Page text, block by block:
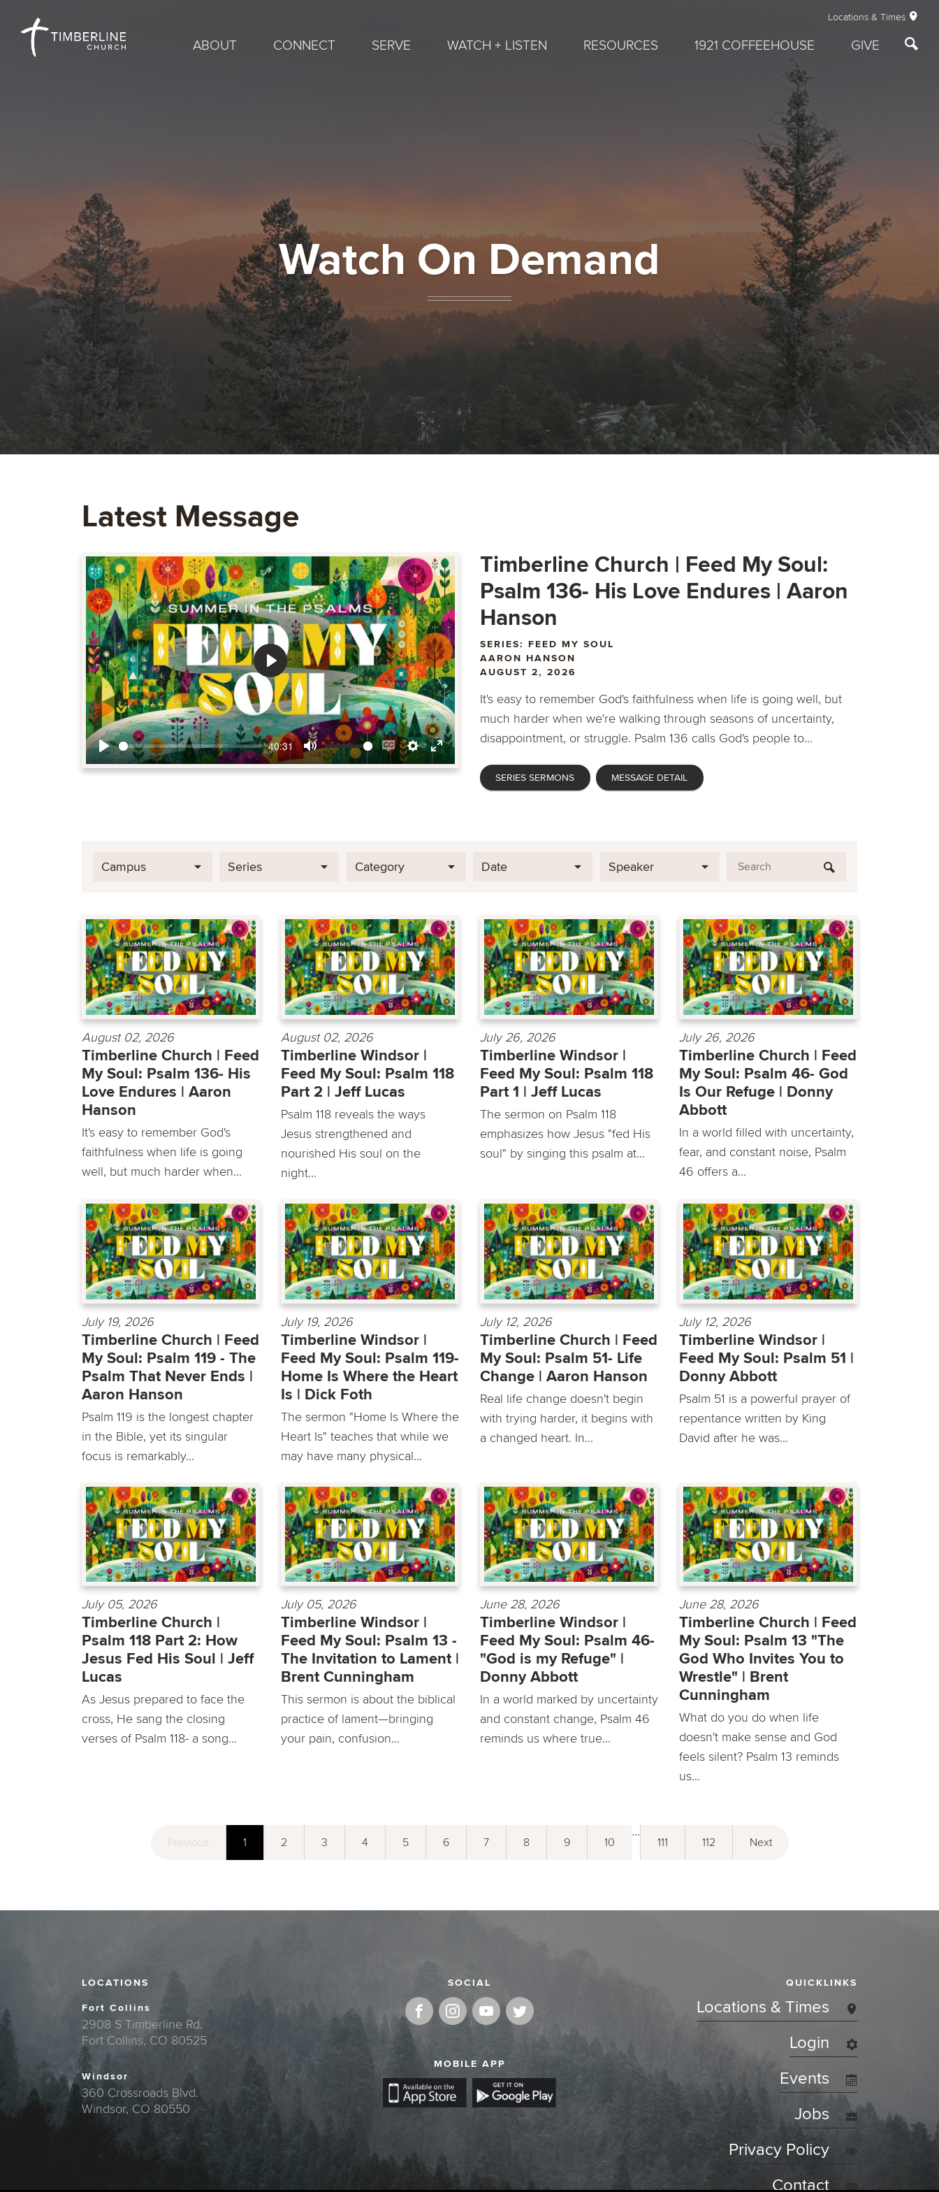
Locations & Times
ABOUT CONNECT SERVE WATCH + LISTEN RESOURCES 1921 COFFEEHOUSE GIVE
Watch On Demand
Latest Message
Play
40:31
Mute
EnableSettings
Enter
fullscreen
Play
Timberline Church | Feed My Soul:
Psalm 136- His Love Endures | Aaron
Hanson
SERIES: FEED MY SOUL
AARON HANSON
AUGUST 2, 2026
It's easy to remember God's faithfulness when life is going well, but
much harder when we're walking through seasons of uncertainty,
disappointment, or struggle. Psalm 136 calls God's people to...
SERIES SERMONS MESSAGE DETAIL
Campus Series Category Date Speaker
August 02, 2026
Timberline Church | Feed
My Soul: Psalm 136- His
Love Endures | Aaron
Hanson
It's easy to remember God's
faithfulness when life is going
well, but much harder when...
August 02, 2026
Timberline Windsor |
Feed My Soul: Psalm 118
Part 2 | Jeff Lucas
Psalm 118 reveals the ways
Jesus strengthened and
nourished His soul on the
night...
July 26, 2026
Timberline Windsor |
Feed My Soul: Psalm 118
Part 1 | Jeff Lucas
The sermon on Psalm 118
emphasizes how Jesus "fed His
soul" by singing this psalm at...
July 26, 2026
Timberline Church | Feed
My Soul: Psalm 46- God
Is Our Refuge | Donny
Abbott
In a world filled with uncertainty,
fear, and constant noise, Psalm
46 offers a...
July 19, 2026
Timberline Church | Feed
My Soul: Psalm 119 - The
Psalm That Never Ends |
Aaron Hanson
Psalm 119 is the longest chapter
in the Bible, yet its singular
focus is remarkably...
July 19, 2026
Timberline Windsor |
Feed My Soul: Psalm 119-
Home Is Where the Heart
Is | Dick Foth
The sermon "Home Is Where the
Heart Is" teaches that while we
may have many physical...
July 12, 2026
Timberline Church | Feed
My Soul: Psalm 51- Life
Change | Aaron Hanson
Real life change doesn't begin
with trying harder, it begins with
a changed heart. In...
July 12, 2026
Timberline Windsor |
Feed My Soul: Psalm 51 |
Donny Abbott
Psalm 51 is a powerful prayer of
repentance written by King
David after he was...
July 05, 2026
Timberline Church |
Psalm 118 Part 2: How
Jesus Fed His Soul | Jeff
Lucas
As Jesus prepared to face the
cross, He sang the closing
verses of Psalm 118- a song...
July 05, 2026
Timberline Windsor |
Feed My Soul: Psalm 13 -
The Invitation to Lament |
Brent Cunningham
This sermon is about the biblical
practice of lament—bringing
your pain, confusion...
June 28, 2026
Timberline Windsor |
Feed My Soul: Psalm 46-
"God is my Refuge" |
Donny Abbott
In a world marked by uncertainty
and constant change, Psalm 46
reminds us where true...
June 28, 2026
Timberline Church | Feed
My Soul: Psalm 13 "The
God Who Invites You to
Wrestle" | Brent
Cunningham
What do you do when life
doesn't make sense and God
feels silent? Psalm 13 reminds
us...
Previous 1 2 3 4 5 6 7 8 9 10
...
111 112 Next
LOCATIONS
Fort Collins
2908 S Timberline Rd.
Fort Collins, CO 80525
Windsor
360 Crossroads Blvd.
Windsor, CO 80550
SOCIAL
MOBILE APP
QUICKLINKS
Locations & Times
Login
Events
Jobs
Privacy Policy
Contact